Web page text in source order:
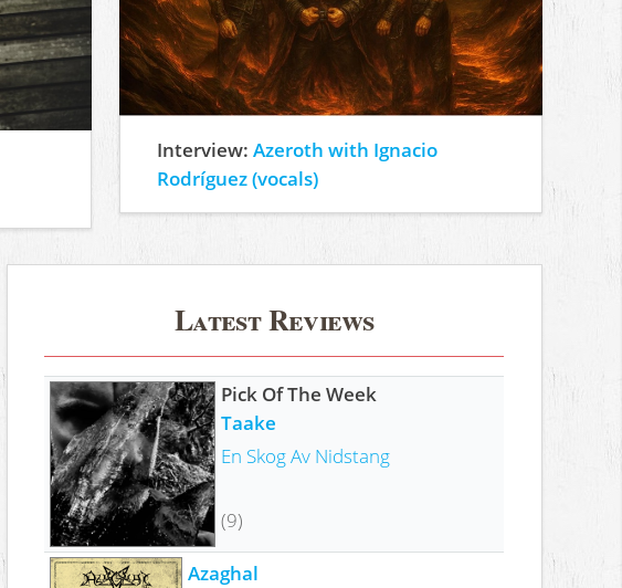
Interview:Azeroth with Ignacio
Rodríguez (vocals)
Latest Reviews
Pick Of The Week
Taake
En Skog Av Nidstang
(9)
Azaghal